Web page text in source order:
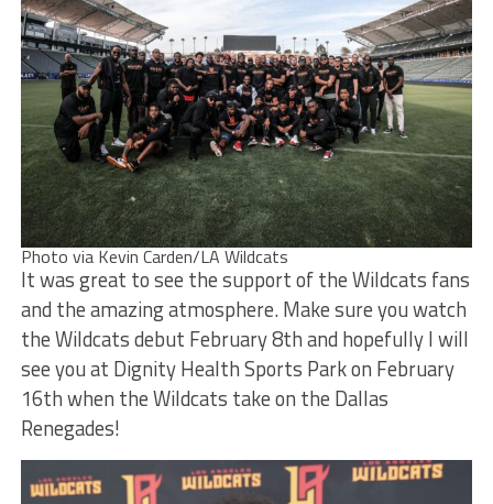
Photo via Kevin Carden/LA Wildcats
It was great to see the support of the Wildcats fans
and the amazing atmosphere. Make sure you watch
the Wildcats debut February 8th and hopefully I will
see you at Dignity Health Sports Park on February
16th when the Wildcats take on the Dallas
Renegades!